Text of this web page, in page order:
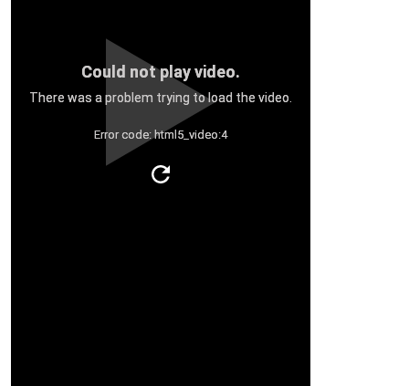
Could not play video.
There was a problem trying to load the video.
Error code: html5_video:4